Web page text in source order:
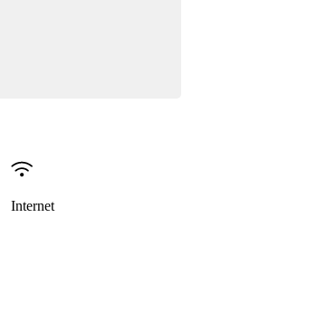
Internet